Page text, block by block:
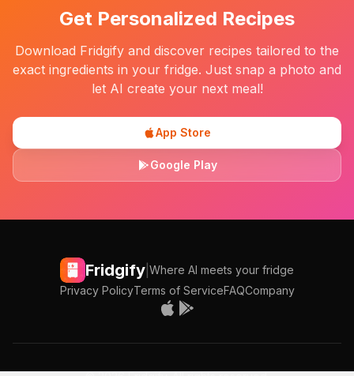
Get Personalized Recipes
Download Fridgify and discover recipes tailored to the
exact ingredients in your fridge. Just snap a photo and
let AI create your next meal!
App Store
Google Play
Fridgify Where AI meets your fridge
Privacy PolicyTerms of ServiceFAQCompany